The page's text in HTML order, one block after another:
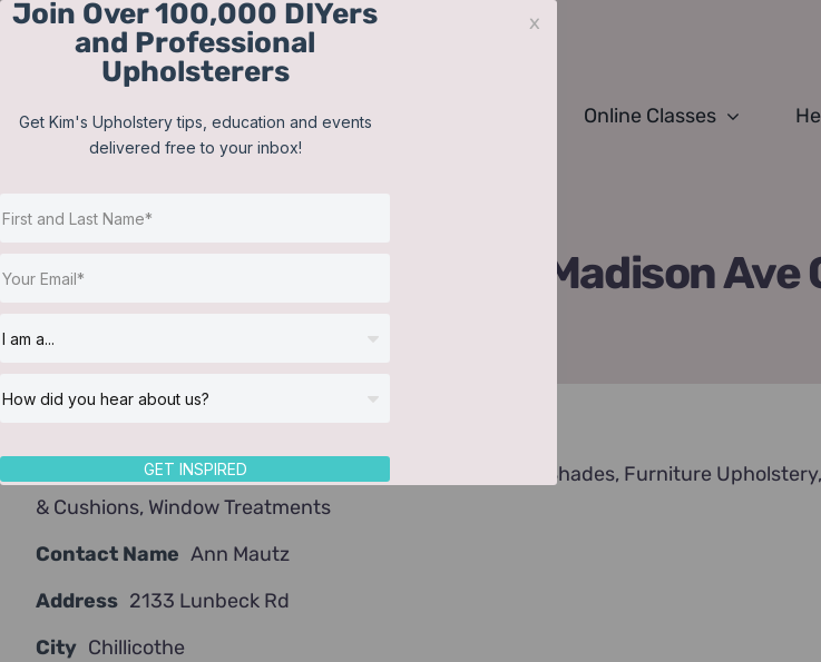
Skip
Online Classes
Madison Ave
Bedding,Blind Installation , Custom Blinds & Shades, Furniture Upholstery,
& Cushions, Window Treatments
Contact Name Ann Mautz
Address 2133 Lunbeck Rd
City Chillicothe
Join Over 100,000 DIYers
and Professional
Upholsterers
Get Kim's Upholstery tips, education and events
delivered free to your inbox!
GET INSPIRED
x